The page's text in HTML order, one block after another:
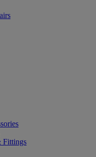
Fittings